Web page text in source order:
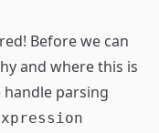
Before we can
and where this is
parsing